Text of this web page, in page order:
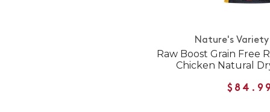
Nature's
Raw Boost Grain Free
Chicken Natural